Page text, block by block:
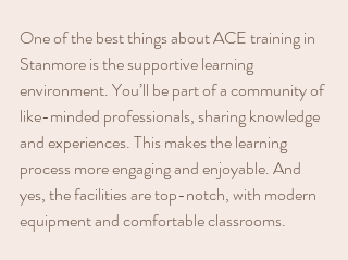
One of the best things about ACE training in
Stanmore is the supportive learning
environment. You’ll be part of a community of
like-minded professionals, sharing knowledge
and experiences. This makes the learning
process more engaging and enjoyable. And
yes, the facilities are top-notch, with modern
equipment and comfortable classrooms.